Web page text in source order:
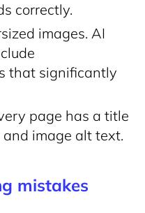
correctly.
images. AI
that significantly
page has a title
image alt text.
mistakes